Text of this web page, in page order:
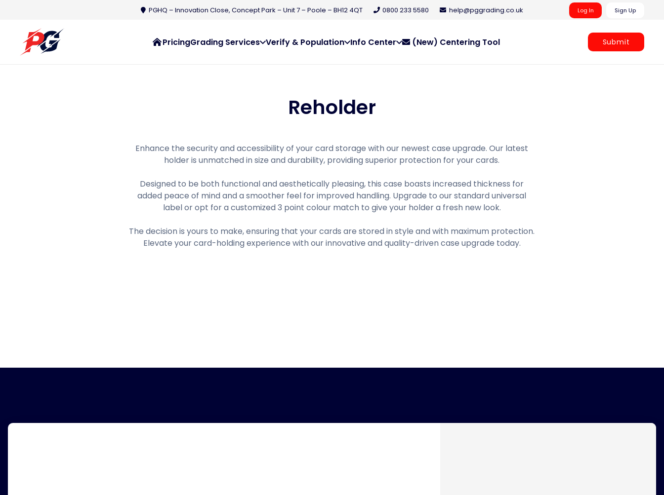
PGHQ – Innovation Close, Concept Park – Unit 7 – Poole – BH12 4QT 0800 233 5580 help@pggrading.co.uk Log In Sign Up
PricingGrading Services Verify & Population Info Center (New) Centering Tool Submit
Reholder
Enhance the security and accessibility of your card storage with our newest case upgrade. Our latest
holder is unmatched in size and durability, providing superior protection for your cards.
Designed to be both functional and aesthetically pleasing, this case boasts increased thickness for
added peace of mind and a smoother feel for improved handling. Upgrade to our standard universal
label or opt for a customized 3 point colour match to give your holder a fresh new look.
The decision is yours to make, ensuring that your cards are stored in style and with maximum protection.
Elevate your card-holding experience with our innovative and quality-driven case upgrade today.